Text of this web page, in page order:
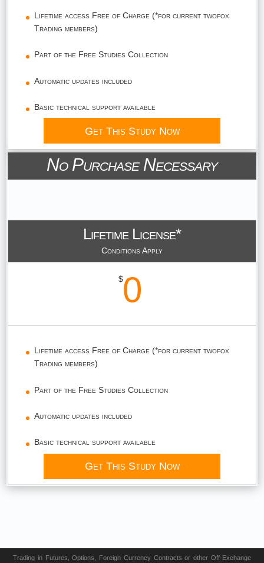
Lifetime access Free of Charge (*for current twofox
Trading members)
Part of the Free Studies Collection
Automatic updates included
Basic technical support available
Get This Study Now
No Purchase Necessary
Lifetime License*
Conditions Apply
$0
Lifetime access Free of Charge (*for current twofox
Trading members)
Part of the Free Studies Collection
Automatic updates included
Basic technical support available
Get This Study Now
Trading in Futures, Options, Foreign Currency Contracts or other Off-Exchange